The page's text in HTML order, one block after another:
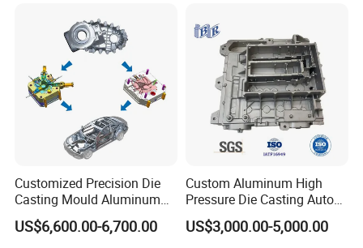
Package: Wood box
Customized Precision Die
Casting Mould Aluminum
Magnesium Zinc Copper
Alloy for Automotive Brake
US$6,600.00-6,700.00
Custom Aluminum High
Pressure Die Casting Auto
Parts Metal Mould Tooling
and Die Casting Releasing
US$3,000.00-5,000.00